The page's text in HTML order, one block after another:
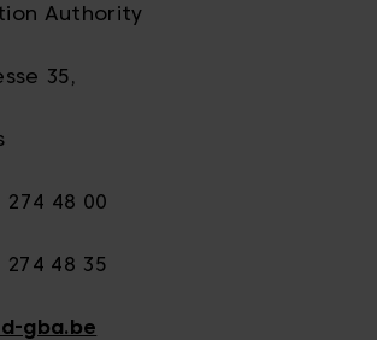
Authority
35,
274 48 00
274 48 35
gba.be